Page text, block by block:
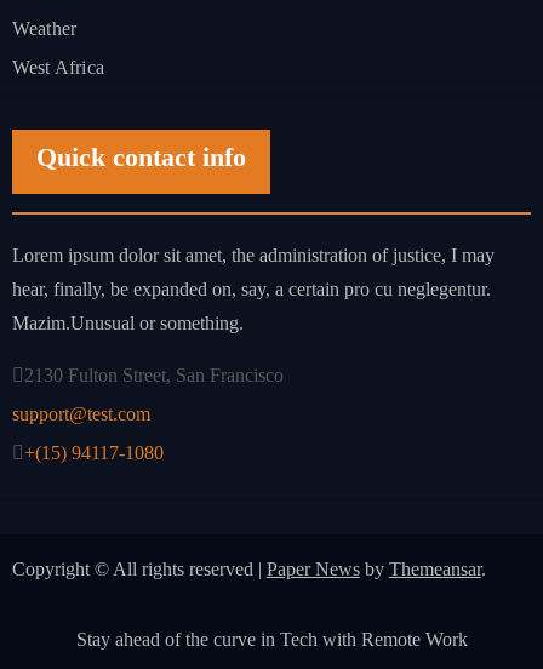
Weather
West Africa
Quick contact info
Lorem ipsum dolor sit amet, the administration of justice, I may
hear, finally, be expanded on, say, a certain pro cu neglegentur.
Mazim.Unusual or something.
2130 Fulton Street, San Francisco
support@test.com
+(15) 94117-1080
Copyright © All rights reserved | Paper Newsby Themeansar.
Stay ahead of the curve in Tech with Remote Work